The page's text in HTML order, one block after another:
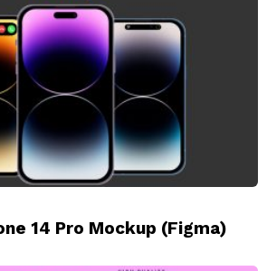
14 Pro Mockup (Figma)